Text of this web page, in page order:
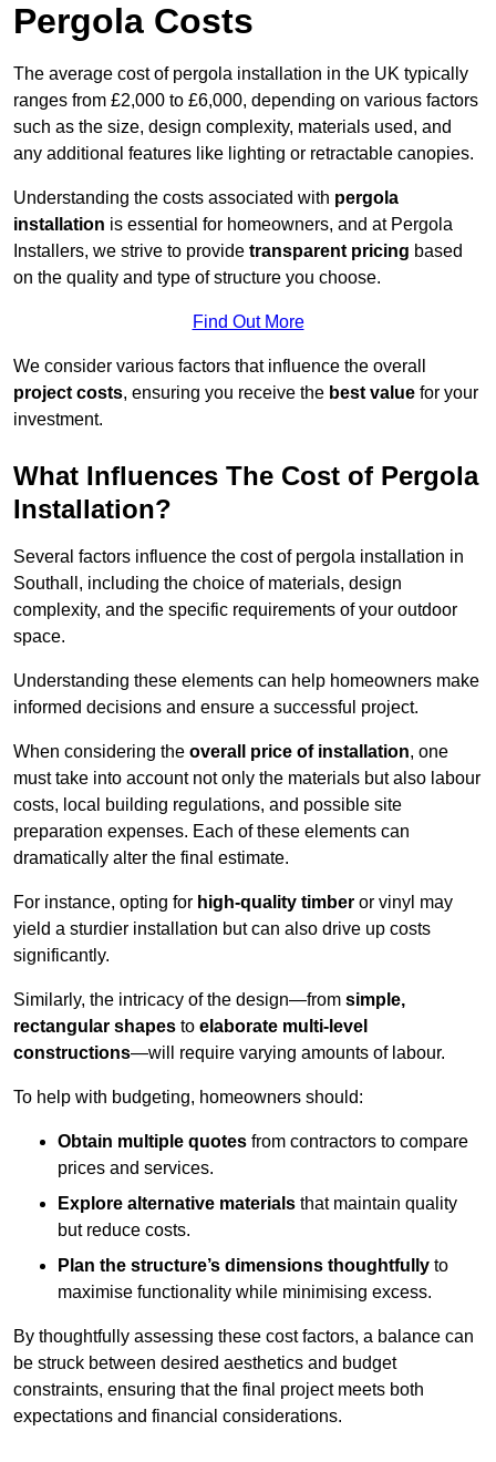
Pergola Costs
The average cost of pergola installation in the UK typically
ranges from £2,000 to £6,000, depending on various factors
such as the size, design complexity, materials used, and
any additional features like lighting or retractable canopies.
Understanding the costs associated with pergola
installation is essential for homeowners, and at Pergola
Installers, we strive to provide transparent pricing based
on the quality and type of structure you choose.
Find Out More
We consider various factors that influence the overall
project costs, ensuring you receive the best value for your
investment.
What Influences The Cost of Pergola
Installation?
Several factors influence the cost of pergola installation in
Southall, including the choice of materials, design
complexity, and the specific requirements of your outdoor
space.
Understanding these elements can help homeowners make
informed decisions and ensure a successful project.
When considering the overall price of installation, one
must take into account not only the materials but also labour
costs, local building regulations, and possible site
preparation expenses. Each of these elements can
dramatically alter the final estimate.
For instance, opting for high-quality timber or vinyl may
yield a sturdier installation but can also drive up costs
significantly.
Similarly, the intricacy of the design—from simple,
rectangular shapes to elaborate multi-level
constructions—will require varying amounts of labour.
To help with budgeting, homeowners should:
Obtain multiple quotes from contractors to compare
prices and services.
Explore alternative materials that maintain quality
but reduce costs.
Plan the structure’s dimensions thoughtfully to
maximise functionality while minimising excess.
By thoughtfully assessing these cost factors, a balance can
be struck between desired aesthetics and budget
constraints, ensuring that the final project meets both
expectations and financial considerations.